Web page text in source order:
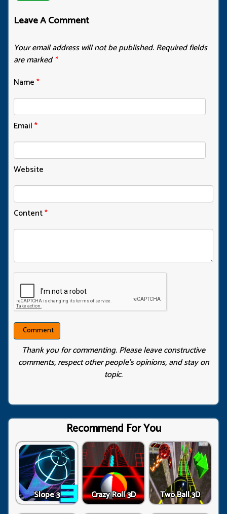
Leave A Comment
Your email address will not be published.Required fields
are marked*
Name*
Email*
Website
Content*
Thank you for commenting. Please leave constructive
comments, respect other people’s opinions, and stay on
topic.
Recommend For You
Slope 3 Crazy Roll 3D Two Ball 3D